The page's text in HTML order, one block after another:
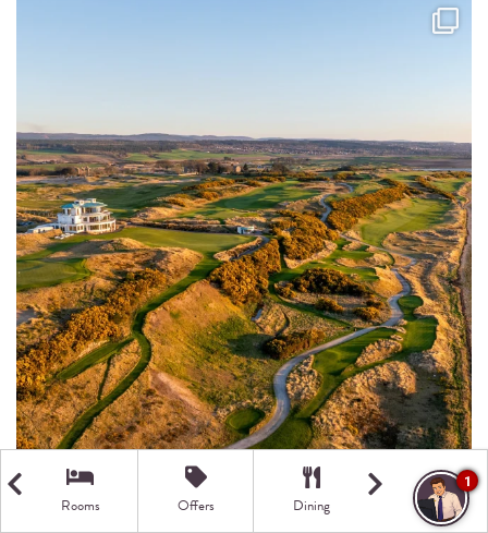
Rooms Offers Dining Getting Here
1